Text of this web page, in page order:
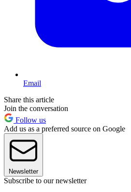
Email
Share this article
Join the conversation
Follow us
Add us as a preferred source on Google
Newsletter
Subscribe to our newsletter